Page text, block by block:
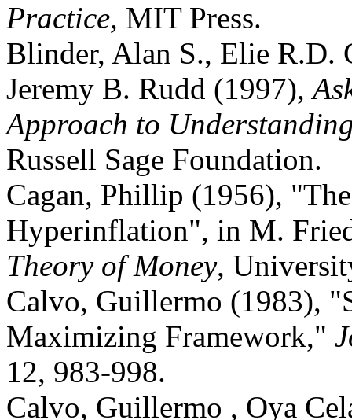
Practice, MIT Press.
Blinder, Alan S., Elie R.D.
Jeremy B. Rudd (1997),
Approach to
Russell Sage Foundation.
Cagan, Phillip (1956),
Hyperinflation", in M.
Theory of Money,
Calvo, Guillermo (1983),
Maximizing Framework,"
12, 983-998.
Calvo, Guillermo , Oya